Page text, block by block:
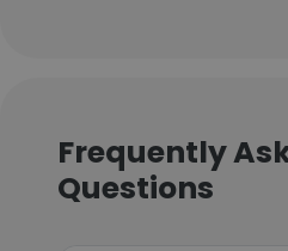
Frequently
Questions